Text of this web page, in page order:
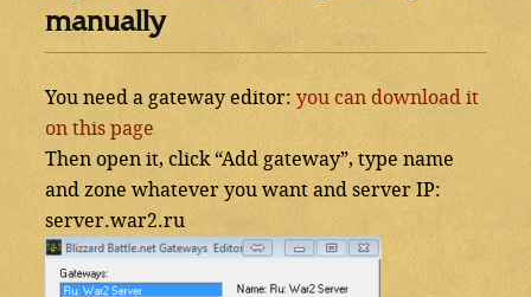
manually
You need a gateway editor: you can download it
on this page
Then open it, click “Add gateway”, type name
and zone whatever you want and server IP:
server.war2.ru